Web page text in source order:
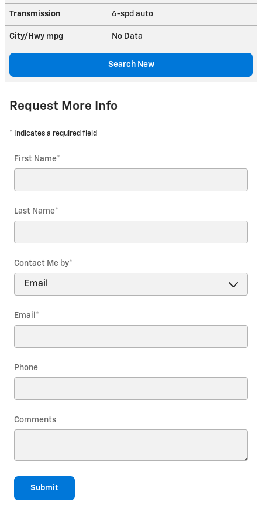
Transmission 6-spd auto
City/Hwy mpg No Data
Search New
Request More Info
* Indicates a required field
First Name*
Last Name*
Contact Me by*
Email *
Phone
Comments
Submit